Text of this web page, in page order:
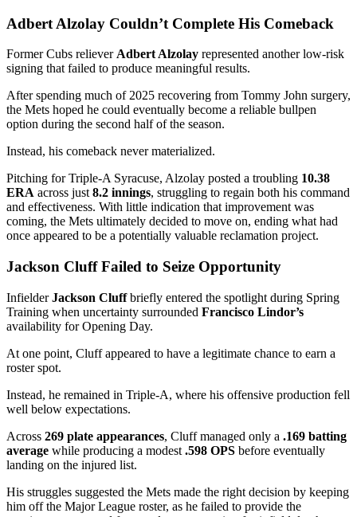
Adbert Alzolay Couldn’t Complete His Comeback
Former Cubs reliever Adbert Alzolay represented another low-risk
signing that failed to produce meaningful results.
After spending much of 2025 recovering from Tommy John surgery,
the Mets hoped he could eventually become a reliable bullpen
option during the second half of the season.
Instead, his comeback never materialized.
Pitching for Triple-A Syracuse, Alzolay posted a troubling 10.38
ERA across just 8.2 innings, struggling to regain both his command
and effectiveness. With little indication that improvement was
coming, the Mets ultimately decided to move on, ending what had
once appeared to be a potentially valuable reclamation project.
Jackson Cluff Failed to Seize Opportunity
InfielderJackson Cluffbriefly entered the spotlight during Spring
Training when uncertainty surrounded Francisco Lindor’s
availability for Opening Day.
At one point, Cluff appeared to have a legitimate chance to earn a
roster spot.
Instead, he remained in Triple-A, where his offensive production fell
well below expectations.
Across 269 plate appearances, Cluff managed only a .169 batting
average while producing a modest .598 OPS before eventually
landing on the injured list.
His struggles suggested the Mets made the right decision by keeping
him off the Major League roster, as he failed to provide the